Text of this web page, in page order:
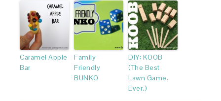
Caramel Apple
Bar
Family
Friendly
BUNKO
DIY: KOOB
(The Best
Lawn Game.
Ever.)